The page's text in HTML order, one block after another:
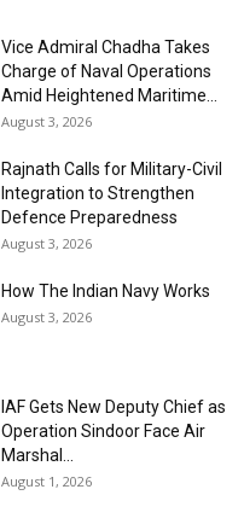
Vice Admiral Chadha Takes
Charge of Naval Operations
Amid Heightened Maritime...
August 3, 2026
Rajnath Calls for Military-Civil
Integration to Strengthen
Defence Preparedness
August 3, 2026
How The Indian Navy Works
August 3, 2026
IAF Gets New Deputy Chief as
Operation Sindoor Face Air
Marshal...
August 1, 2026